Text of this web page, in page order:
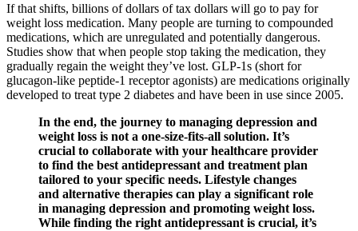
If that shifts, billions of dollars of tax dollars will go to pay for
weight loss medication. Many people are turning to compounded
medications, which are unregulated and potentially dangerous.
Studies show that when people stop taking the medication, they
gradually regain the weight they’ve lost. GLP-1s (short for
glucagon-like peptide-1 receptor agonists) are medications originally
developed to treat type 2 diabetes and have been in use since 2005.
In the end, the journey to managing depression and
weight loss is not a one-size-fits-all solution. It’s
crucial to collaborate with your healthcare provider
to find the best antidepressant and treatment plan
tailored to your specific needs. Lifestyle changes
and alternative therapies can play a significant role
in managing depression and promoting weight loss.
While finding the right antidepressant is crucial, it’s